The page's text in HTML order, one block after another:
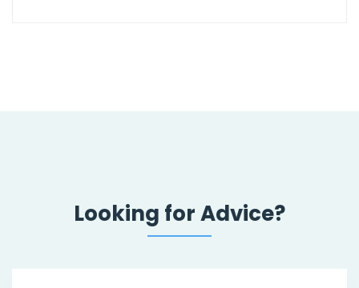
Looking for Advice?